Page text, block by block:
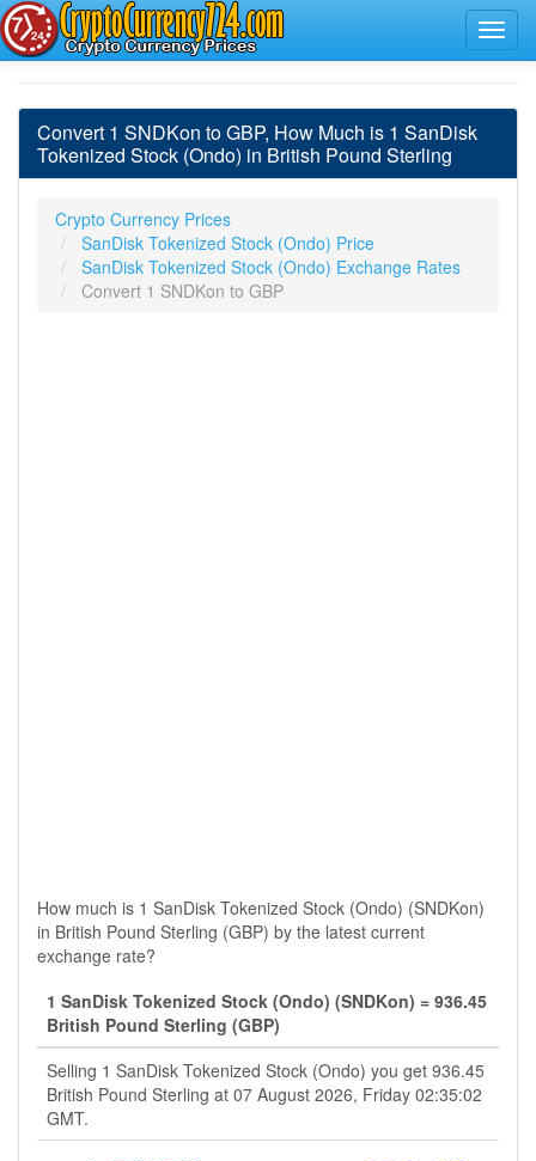
Convert 1 SNDKon to GBP, How Much is 1 SanDisk
Tokenized Stock (Ondo) in British Pound Sterling
Crypto Currency Prices
SanDisk Tokenized Stock (Ondo) Price
SanDisk Tokenized Stock (Ondo) Exchange Rates
Convert 1 SNDKon to GBP
How much is 1 SanDisk Tokenized Stock (Ondo) (SNDKon)
in British Pound Sterling (GBP) by the latest current
exchange rate?
1 SanDisk Tokenized Stock (Ondo) (SNDKon) = 936.45
British Pound Sterling (GBP)
Selling 1 SanDisk Tokenized Stock (Ondo) you get 936.45
British Pound Sterling at 07 August 2026, Friday 02:35:02
GMT.